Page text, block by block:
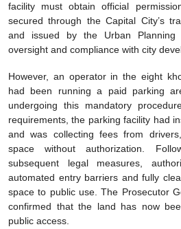
facility must obtain official
secured through the Capital City’s
and issued by the Urban Planning
oversight and compliance with city
However, an operator in the eight
had been running a paid parking
undergoing this mandatory
requirements, the parking facility had
and was collecting fees from
space without authorization.
subsequent legal measures,
automated entry barriers and fully
space to public use. The Prosecutor
confirmed that the land has now
public access.